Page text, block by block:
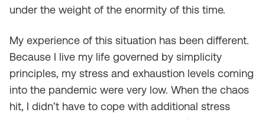
under the weight of the enormity of this time.
My experience of this situation has been different.
Because I live my life governed by simplicity
principles, my stress and exhaustion levels coming
into the pandemic were very low. When the chaos
hit, I didn’t have to cope with additional stress